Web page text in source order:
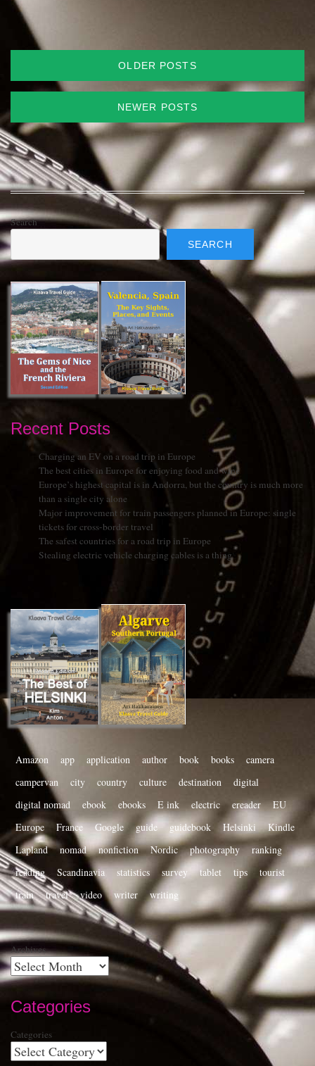
navigation
OLDER POSTS
NEWER POSTS
Search
SEARCH
Recent Posts
Charging an EV on a road trip in Europe
The best cities in Europe for enjoying food and wine
Europe’s highest capital is in Andorra, but the country is much more
than a single city alone
Major improvement for train passengers planned in Europe: single
tickets for cross-border travel
The safest countries for a road trip in Europe
Stealing electric vehicle charging cables is a thing
Amazon app application author book books
camera
campervan
city country culture destination
digital
digital nomad
ebook ebooks E ink electric ereader
EU
Europe
France Google guide guidebook Helsinki
Kindle
Lapland
nomad nonfiction Nordic photography
ranking
reading
Scandinavia statistics survey tablet tips
tourist
train
travel video writer writing
Archives
Categories
Categories